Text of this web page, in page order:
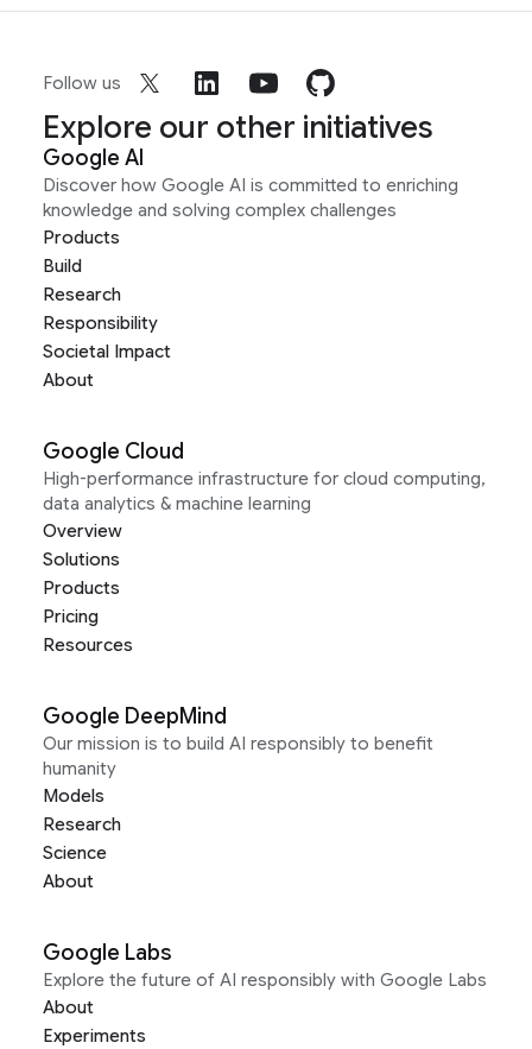
Follow us
Explore our other initiatives
Google AI
Discover how Google AI is committed to enriching
knowledge and solving complex challenges
Products
Build
Research
Responsibility
Societal Impact
About
Google Cloud
High-performance infrastructure for cloud computing,
data analytics & machine learning
Overview
Solutions
Products
Pricing
Resources
Google DeepMind
Our mission is to build AI responsibly to benefit
humanity
Models
Research
Science
About
Google Labs
Explore the future of AI responsibly with Google Labs
About
Experiments